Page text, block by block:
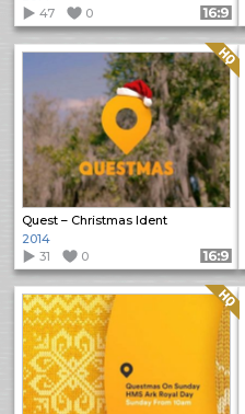
47
0 Format: 16:9
Quest – Christmas Ident
Quality: HQ
2014
31
0 Format: 16:9
Quality: HQ